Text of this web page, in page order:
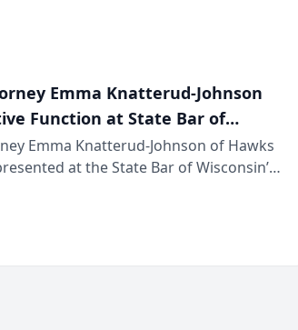
joining attorneys and other
Emma Knatterud-Johnson
Function at State Bar of
Emma Knatterud-Johnson of Hawks
at the State Bar of Wisconsin’s
joining attorneys and other